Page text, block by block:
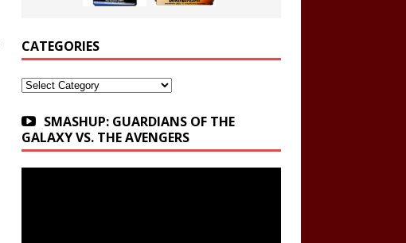
CATEGORIES
Categories
SMASHUP: GUARDIANS OF THE
GALAXY VS. THE AVENGERS